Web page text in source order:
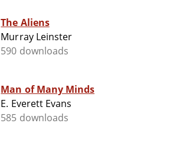
The Aliens
Murray Leinster
590 downloads
Man of Many Minds
E. Everett Evans
585 downloads